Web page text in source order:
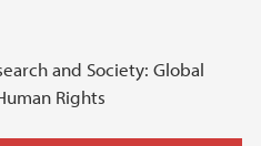
and Society: Global
Rights